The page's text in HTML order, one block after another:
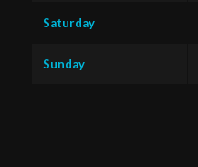
Saturday
Sunday